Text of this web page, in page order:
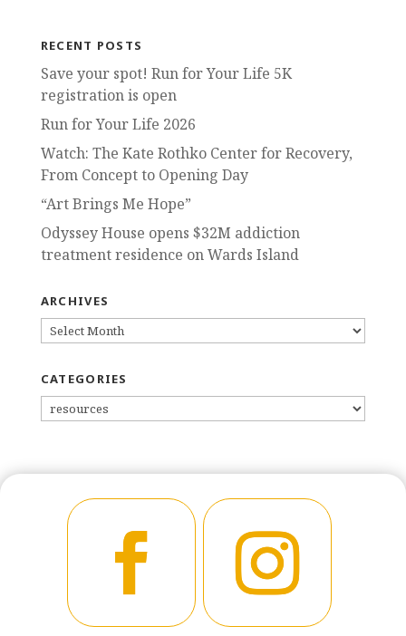
RECENT POSTS
Save your spot! Run for Your Life 5K
registration is open
Run for Your Life 2026
Watch: The Kate Rothko Center for Recovery,
From Concept to Opening Day
“Art Brings Me Hope”
Odyssey House opens $32M addiction
treatment residence on Wards Island
ARCHIVES
ARCHIVES
CATEGORIES
CATEGORIES